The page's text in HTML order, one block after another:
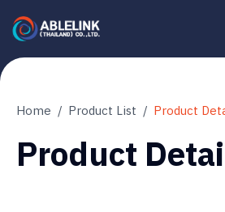
Home Product List Product
Product